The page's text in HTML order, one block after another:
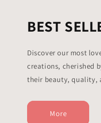
BEST
Discover our most
creations, cherished
their beauty, quality,
More